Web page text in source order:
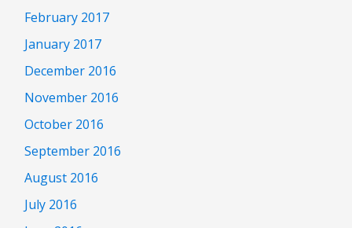
February 2017
January 2017
December 2016
November 2016
October 2016
September 2016
August 2016
July 2016